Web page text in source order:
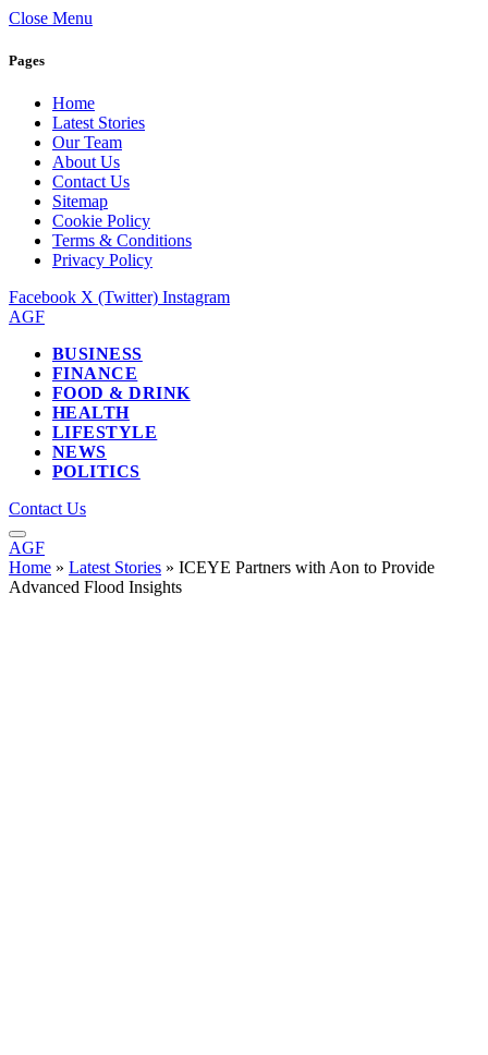
Close Menu
Pages
Home
Latest Stories
Our Team
About Us
Contact Us
Sitemap
Cookie Policy
Terms & Conditions
Privacy Policy
Facebook X (Twitter) Instagram
AGF
BUSINESS
FINANCE
FOOD & DRINK
HEALTH
LIFESTYLE
NEWS
POLITICS
Contact Us
AGF
Home » Latest Stories » ICEYE Partners with Aon to Provide
Advanced Flood Insights